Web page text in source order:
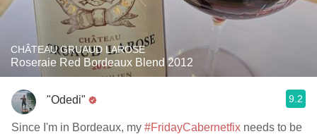
CHÂTEAU GRUAUD LAROSE
Roseraie Red Bordeaux Blend 2012
"Odedi" 9.2
Since I'm in Bordeaux, my #FridayCabernetfix needs to be